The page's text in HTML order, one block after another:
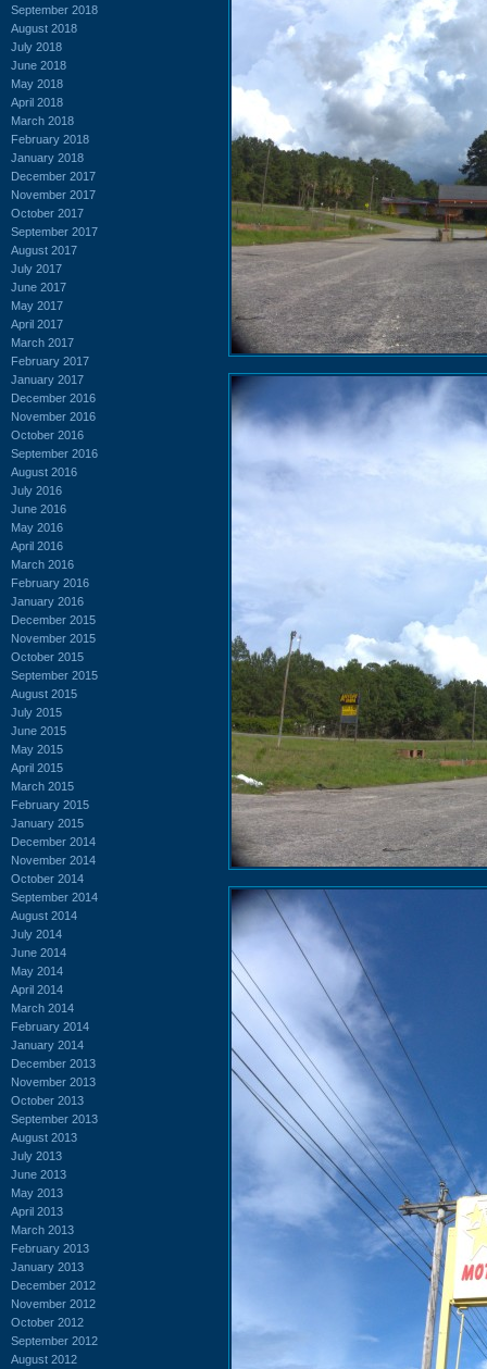
September 2018
August 2018
July 2018
June 2018
May 2018
April 2018
March 2018
February 2018
January 2018
December 2017
November 2017
October 2017
September 2017
August 2017
July 2017
June 2017
May 2017
April 2017
March 2017
February 2017
January 2017
December 2016
November 2016
October 2016
September 2016
August 2016
July 2016
June 2016
May 2016
April 2016
March 2016
February 2016
January 2016
December 2015
November 2015
October 2015
September 2015
August 2015
July 2015
June 2015
May 2015
April 2015
March 2015
February 2015
January 2015
December 2014
November 2014
October 2014
September 2014
August 2014
July 2014
June 2014
May 2014
April 2014
March 2014
February 2014
January 2014
December 2013
November 2013
October 2013
September 2013
August 2013
July 2013
June 2013
May 2013
April 2013
March 2013
February 2013
January 2013
December 2012
November 2012
October 2012
September 2012
August 2012